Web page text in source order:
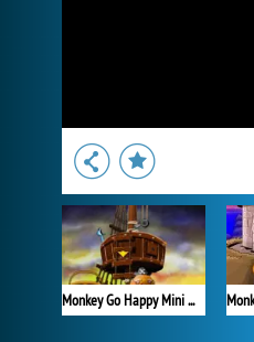
Monkey Go Happy Mini Monkeys 3